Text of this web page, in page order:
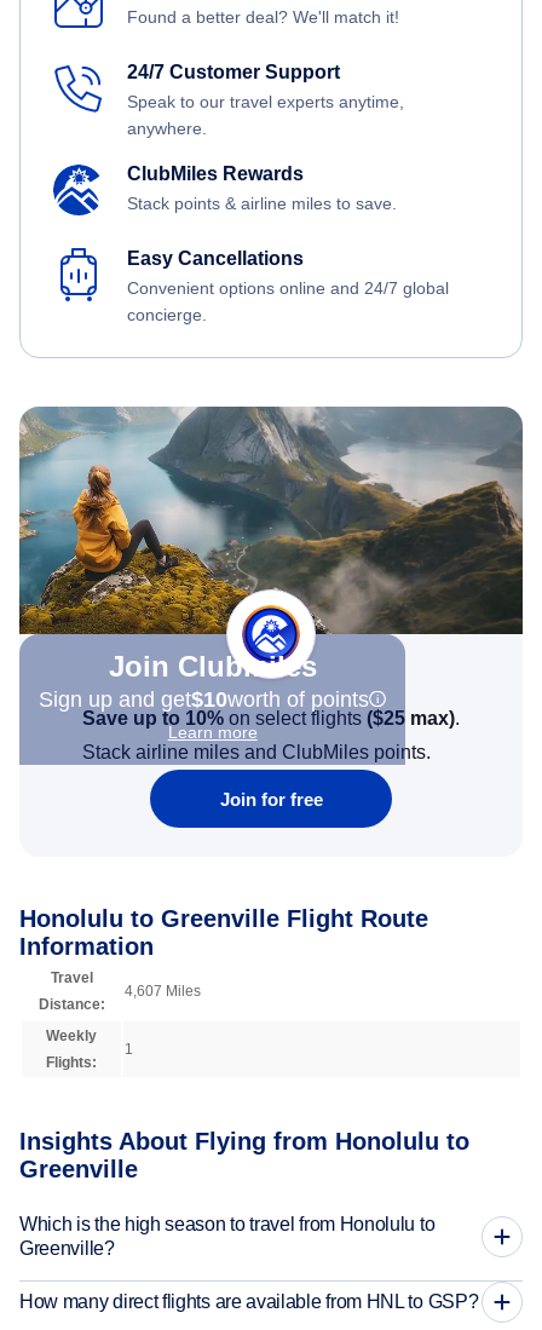
Found a better deal? We'll match it!
24/7 Customer Support
Speak to our travel experts anytime,
anywhere.
ClubMiles Rewards
Stack points & airline miles to save.
Easy Cancellations
Convenient options online and 24/7 global
concierge.
Join Clubmiles
Sign up and get$10worth of points
Learn more
Save up to 10% on select flights ($25 max).
Stack airline miles and ClubMiles points.
Join for free
Honolulu to Greenville Flight Route
Information
Travel
Distance:
4,607 Miles
Weekly
Flights:
1
Insights About Flying from Honolulu to
Greenville
Which is the high season to travel from Honolulu to
Greenville?
How many direct flights are available from HNL to GSP?